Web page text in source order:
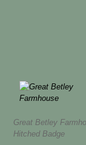
Great Betley
Hitched Badge